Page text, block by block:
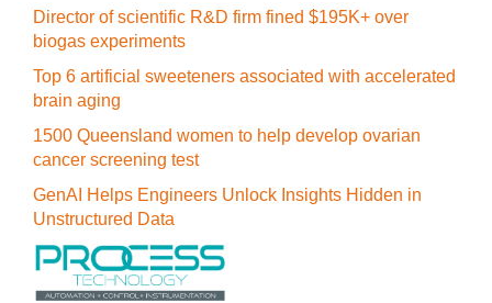
Director of scientific R&D firm fined $195K+ over
biogas experiments
Top 6 artificial sweeteners associated with accelerated
brain aging
1500 Queensland women to help develop ovarian
cancer screening test
GenAI Helps Engineers Unlock Insights Hidden in
Unstructured Data